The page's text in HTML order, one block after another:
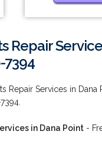
Repair
7394
Repair Services in
in Dana Point -